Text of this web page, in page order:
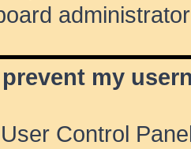
my
Control